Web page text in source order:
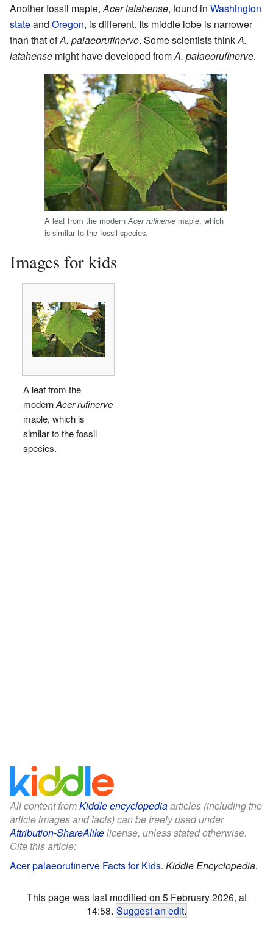
Another fossil maple, Acer latahense, found in Washington
stateand Oregon, is different. Its middle lobe is narrower
than that ofA. palaeorufinerve. Some scientists thinkA.
latahense might have developed fromA. palaeorufinerve.
A leaf from the modernAcer rufinerve maple, which
is similar to the fossil species.
Images for kids
A leaf from the
modernAcer rufinerve
maple, which is
similar to the fossil
species.
All content fromKiddle encyclopediaarticles (including the
article images and facts) can be freely used under
Attribution-ShareAlikelicense, unless stated otherwise.
Cite this article:
Acer palaeorufinerve Facts for Kids. Kiddle Encyclopedia.
This page was last modified on 5 February 2026, at
14:58. Suggest an edit.